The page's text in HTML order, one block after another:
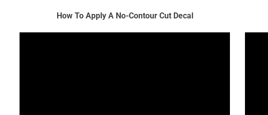
How To Apply A No-Contour Cut Decal